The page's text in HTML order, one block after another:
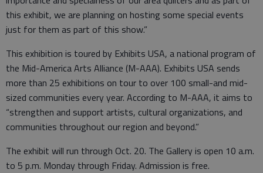
this exhibit, we are planning on hosting some special events
just for them as part of this show.”
This exhibition is toured by Exhibits USA, a national program of
the Mid-America Arts Alliance (M-AAA). Exhibits USA sends
more than 25 exhibitions on tour to over 100 small-and mid-
sized communities every year. According to M-AAA, it aims to
“strengthen and support artists, cultural organizations, and
communities throughout our region and beyond.”
The exhibit will run through Oct. 20. The Gallery is open 10 a.m.
to 5 p.m. Monday through Friday. Admission is free.